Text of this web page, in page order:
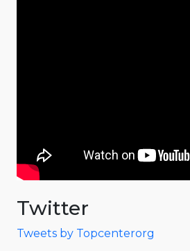
Twitter
Tweets by Topcenterorg